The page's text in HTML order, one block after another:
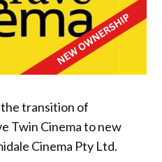
transition of
Twin Cinema to new
Cinema Pty Ltd.